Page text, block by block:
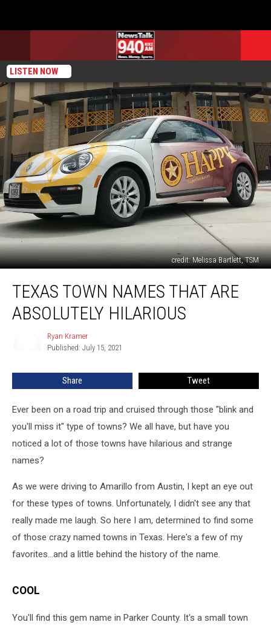
LISTEN NOW
credit: Melissa Bartlett, TSM
Town
That
TEXAS TOWN NAMES THAT ARE
ABSOLUTELY HILARIOUS
Ryan Kramer
Published: July 15, 2021
Share Tweet
Ever been on a road trip and cruised through those "blink and
you'll miss it" type of towns? We all have, but have you
noticed a lot of those towns have hilarious and strange
names?
As we were driving to Amarillo from Austin, I kept an eye out
for these types of towns. Unfortunately, I didn't see any that
really made me laugh. So here I am, determined to find some
of those crazy named towns in Texas. Here's a few of my
favorites...and a little behind the history of the name.
COOL
You'll find this gem name in Parker County. It's a small town